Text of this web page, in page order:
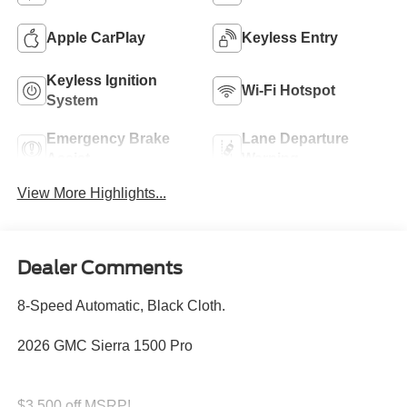
Apple CarPlay Keyless Entry
Keyless Ignition
System
Wi-Fi Hotspot
Emergency Brake
Lane Departure
View More Highlights...
Dealer Comments
8-Speed Automatic, Black Cloth.
2026 GMC Sierra 1500 Pro